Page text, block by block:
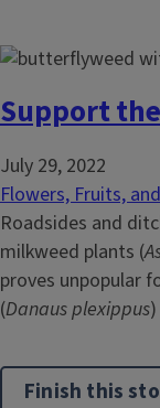
Support
July 29, 2022
Flowers, Fruits,
Roadsides and
milkweed plants (
proves unpopular
(Danaus plexippus
Finish this